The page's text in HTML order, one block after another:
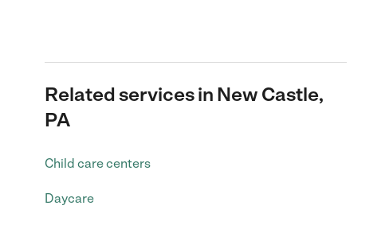
Related services in New Castle,
PA
Child care centers
Daycare